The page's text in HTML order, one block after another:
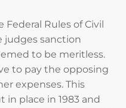
Federal Rules of Civil
judges sanction
to be meritless.
to pay the opposing
expenses. This
in place in 1983 and